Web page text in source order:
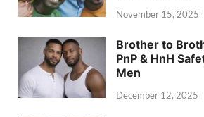
November 15, 2025
Brother to
PnP & HnH
Men
December 12, 2025